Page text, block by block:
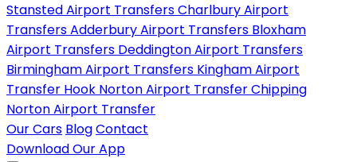
Stansted Airport TransfersCharlbury Airport
TransfersAdderbury Airport Transfers Bloxham
Airport Transfers Deddington Airport Transfers
Birmingham Airport Transfers Kingham Airport
Transfer Hook Norton Airport TransferChipping
Norton Airport Transfer
Our Cars BlogContact
Download Our App